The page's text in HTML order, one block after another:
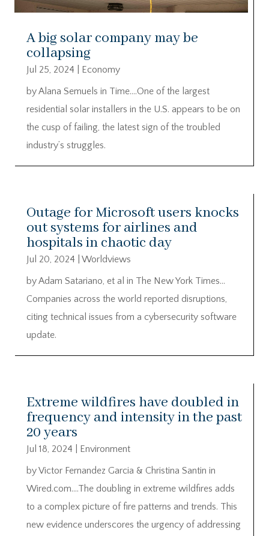
A big solar company may be
collapsing
Jul 25, 2024
Economy
by Alana Semuels in Time….One of the largest
residential solar installers in the U.S. appears to be on
the cusp of failing, the latest sign of the troubled
industry’s struggles.
Outage for Microsoft users knocks
out systems for airlines and
hospitals in chaotic day
Jul 20, 2024
Worldviews
by Adam Satariano, et al in The New York Times…
Companies across the world reported disruptions,
citing technical issues from a cybersecurity software
update.
Extreme wildfires have doubled in
frequency and intensity in the past
20 years
Jul 18, 2024
Environment
by Victor Fernandez Garcia & Christina Santin in
Wired.com….The doubling in extreme wildfires adds
to a complex picture of fire patterns and trends. This
new evidence underscores the urgency of addressing